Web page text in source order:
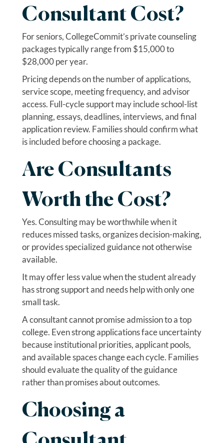
Consultant Cost?
For seniors, CollegeCommit’s private counseling
packages typically range from $15,000 to
$28,000 per year.
Pricing depends on the number of applications,
service scope, meeting frequency, and advisor
access. Full-cycle support may include school-list
planning, essays, deadlines, interviews, and final
application review. Families should confirm what
is included before choosing a package.
Are Consultants
Worth the Cost?
Yes. Consulting may be worthwhile when it
reduces missed tasks, organizes decision-making,
or provides specialized guidance not otherwise
available.
It may offer less value when the student already
has strong support and needs help with only one
small task.
A consultant cannot promise admission to a top
college. Even strong applications face uncertainty
because institutional priorities, applicant pools,
and available spaces change each cycle. Families
should evaluate the quality of the guidance
rather than promises about outcomes.
Choosing a